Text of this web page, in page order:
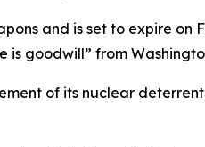
and is set to expire on
is goodwill” from
of its nuclear